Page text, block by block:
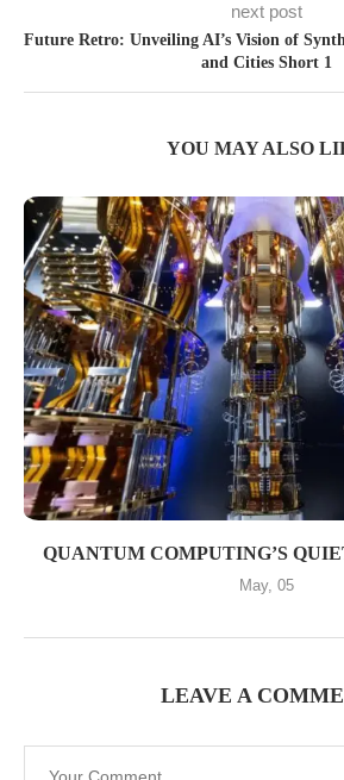
next post
Future Retro: Unveiling AI’s Vision of
and Cities Short 1
YOU MAY ALSO
QUANTUM COMPUTING’S
May, 05
LEAVE A